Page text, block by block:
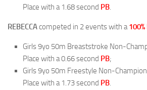
Place with a 1.68 second PB.
REBECCAcompeted in 2 events with a
Girls 9yo 50m Breaststroke Non-
Place with a 0.66 second PB;
Girls 9yo 50m Freestyle Non-
Place with a 1.73 second PB.